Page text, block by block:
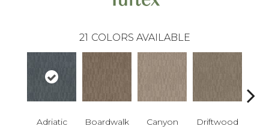
21 COLORS AVAILABLE
Adriatic Boardwalk Canyon Driftwood